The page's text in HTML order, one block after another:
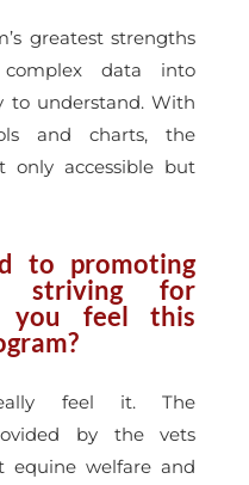
greatest strengths
data into
to understand. With
and charts, the
only accessible but
to promoting
striving for
you feel this
feel it. The
by the vets
equine welfare and